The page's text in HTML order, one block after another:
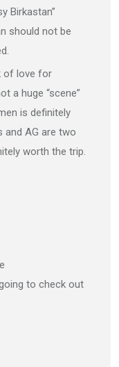
Birkastan”
should not be
of love for
a huge “scene”
is definitely
and AG are two
worth the trip.
to check out